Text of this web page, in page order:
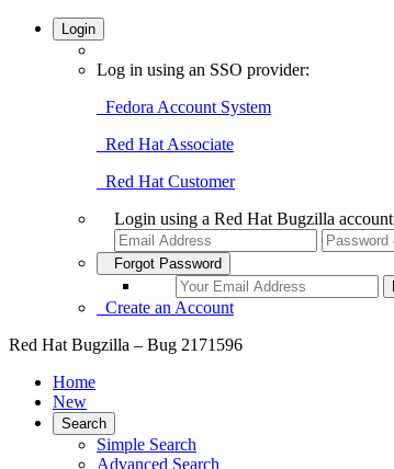
Login
Log in using an SSO provider:
Fedora Account System
Red Hat Associate
Red Hat Customer
Login using a Red Hat Bugzilla account
Forgot Password
Create an Account
Red Hat Bugzilla – Bug 2171596
Home
New
Search
Simple Search
Advanced Search